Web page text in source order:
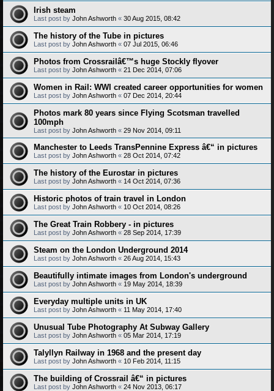
Irish steam
Last post by John Ashworth « 30 Aug 2015, 08:42
The history of the Tube in pictures
Last post by John Ashworth « 07 Jul 2015, 06:46
Photos from Crossrailâ€™s huge Stockly flyover
Last post by John Ashworth « 21 Dec 2014, 07:06
Women in Rail: WWI created career opportunities for women
Last post by John Ashworth « 07 Dec 2014, 20:44
Photos mark 80 years since Flying Scotsman travelled
100mph
Last post by John Ashworth « 29 Nov 2014, 09:11
Manchester to Leeds TransPennine Express â€“ in pictures
Last post by John Ashworth « 28 Oct 2014, 07:42
The history of the Eurostar in pictures
Last post by John Ashworth « 14 Oct 2014, 07:36
Historic photos of train travel in London
Last post by John Ashworth « 10 Oct 2014, 08:26
The Great Train Robbery - in pictures
Last post by John Ashworth « 28 Sep 2014, 17:39
Steam on the London Underground 2014
Last post by John Ashworth « 26 Aug 2014, 15:43
Beautifully intimate images from London's underground
Last post by John Ashworth « 19 May 2014, 18:39
Everyday multiple units in UK
Last post by John Ashworth « 11 May 2014, 17:40
Unusual Tube Photography At Subway Gallery
Last post by John Ashworth « 05 Mar 2014, 17:19
Talyllyn Railway in 1968 and the present day
Last post by John Ashworth « 10 Feb 2014, 11:15
The building of Crossrail â€“ in pictures
Last post by John Ashworth « 24 Nov 2013, 06:17